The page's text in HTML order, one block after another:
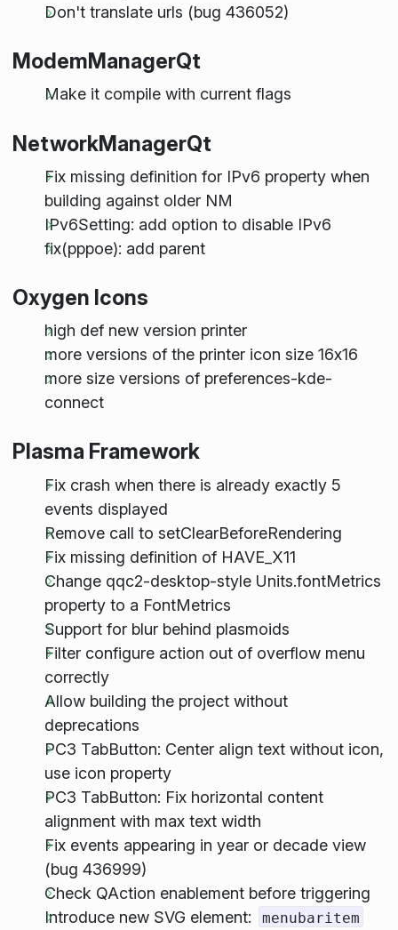
Don't translate urls (bug 436052)
ModemManagerQt
Make it compile with current flags
NetworkManagerQt
Fix missing definition for IPv6 property when
building against older NM
IPv6Setting: add option to disable IPv6
fix(pppoe): add parent
Oxygen Icons
high def new version printer
more versions of the printer icon size 16x16
more size versions of preferences-kde-
connect
Plasma Framework
Fix crash when there is already exactly 5
events displayed
Remove call to setClearBeforeRendering
Fix missing definition of HAVE_X11
Change qqc2-desktop-style Units.fontMetrics
property to a FontMetrics
Support for blur behind plasmoids
Filter configure action out of overflow menu
correctly
Allow building the project without
deprecations
PC3 TabButton: Center align text without icon,
use icon property
PC3 TabButton: Fix horizontal content
alignment with max text width
Fix events appearing in year or decade view
(bug 436999)
Check QAction enablement before triggering
Introduce new SVG element:
menubaritem